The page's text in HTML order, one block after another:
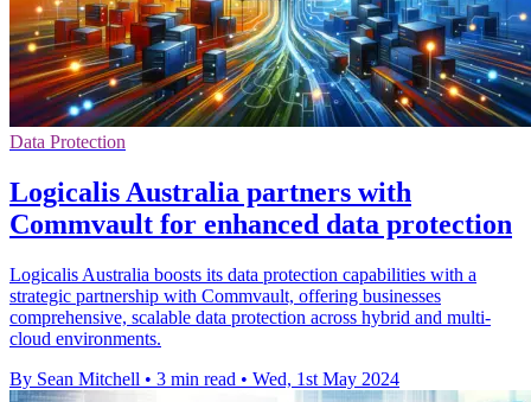
Data Protection
Logicalis Australia partners with
Commvault for enhanced data protection
Logicalis Australia boosts its data protection capabilities with a
strategic partnership with Commvault, offering businesses
comprehensive, scalable data protection across hybrid and multi-
cloud environments.
By Sean Mitchell • 3 min read • Wed, 1st May 2024